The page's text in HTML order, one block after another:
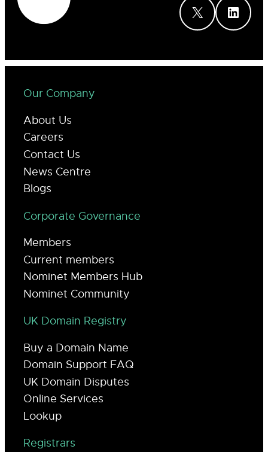
X LinkedIn
Our Company
About Us
Careers
Contact Us
News Centre
Blogs
Corporate Governance
Members
Current members
Nominet Members Hub
Nominet Community
UK Domain Registry
Buy a Domain Name
Domain Support FAQ
UK Domain Disputes
Online Services
Lookup
Registrars